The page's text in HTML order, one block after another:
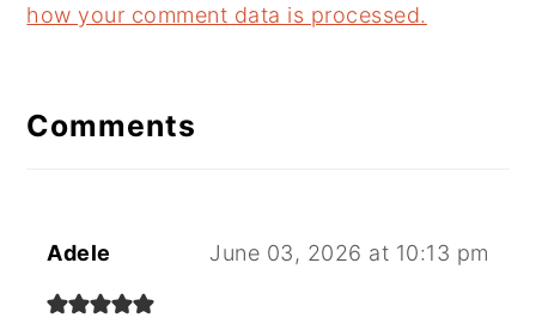
how your comment data is processed.
Comments
Adele June 03, 2026 at 10:13 pm